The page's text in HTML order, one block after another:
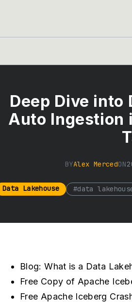
Deep Dive into
Auto Ingestion
BYAlex MercedON
Data Lakehouse #data
Blog: What is a Data
Free Copy of Apache
Free Apache Iceberg